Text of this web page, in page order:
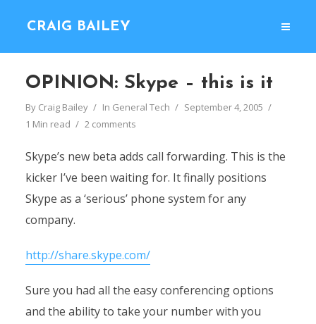
CRAIG BAILEY
OPINION: Skype – this is it
By Craig Bailey In General Tech
September 4, 2005
1 Min read
2 comments
Skype’s new beta adds call forwarding. This is the
kicker I’ve been waiting for. It finally positions
Skype as a ‘serious’ phone system for any
company.
http://share.skype.com/
Sure you had all the easy conferencing options
and the ability to take your number with you